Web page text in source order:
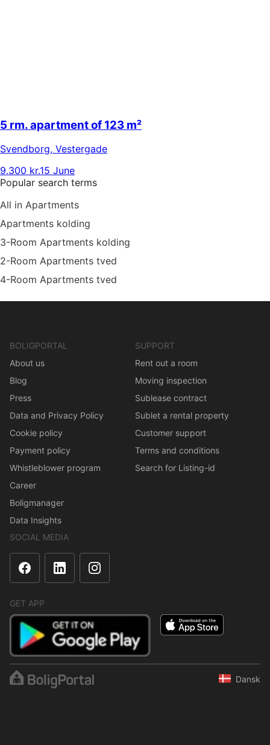
5 rm. apartment of 123 m²
Svendborg, Vestergade
9.300 kr.15 June
Popular search terms
All in Apartments
Apartments kolding
3-Room Apartments kolding
2-Room Apartments tved
4-Room Apartments tved
BOLIGPORTAL
About us
Blog
Press
Data and Privacy Policy
Cookie policy
Payment policy
Whistleblower program
Career
Boligmanager
Data Insights
SUPPORT
Rent out a room
Moving inspection
Sublease contract
Sublet a rental property
Customer support
Terms and conditions
Search for Listing-id
SOCIAL MEDIA
GET APP
Dansk